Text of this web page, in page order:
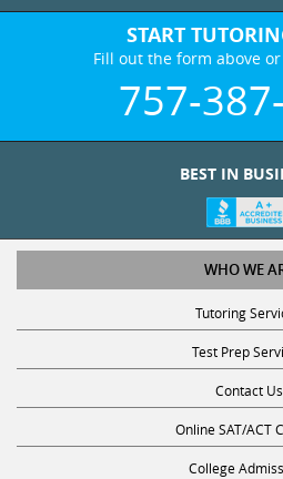
START
Fill out the form above
757-
BEST IN
WHO WE
Tutoring
Test Prep
Contact Us
Online SAT/ACT
College